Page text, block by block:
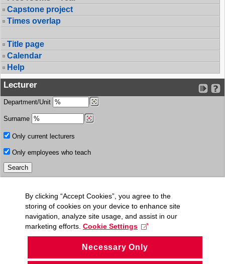
Capstone project
Times overlap
Title page
Calendar
Help
Lecturer
Department/Unit
Surname
Only current lecturers
Only employees who teach
By clicking “Accept Cookies”, you agree to the
storing of cookies on your device to enhance site
navigation, analyze site usage, and assist in our
marketing efforts. Cookie Settings
Necessary Only